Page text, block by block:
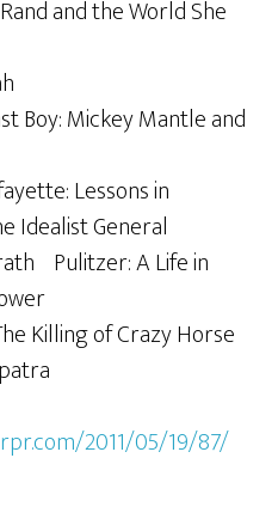
and the World She
Boy: Mickey Mantle and
Lessons in
Idealist General
Pulitzer: A Life in
Killing of Crazy Horse
2011/05/19/87/